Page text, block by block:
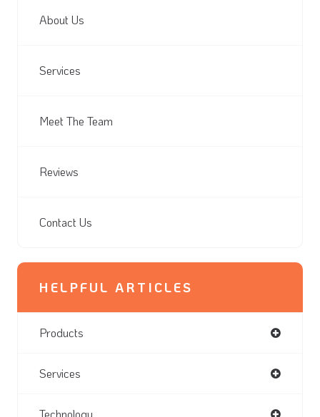
About Us
Services
Meet The Team
Reviews
Contact Us
HELPFUL ARTICLES
Products
Services
Technology